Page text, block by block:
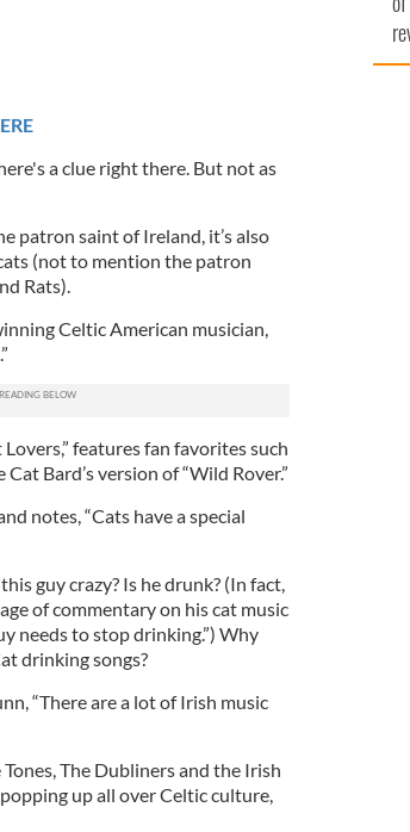
a clue right there. But not as
patron saint of Ireland, it’s also
(not to mention the patron
Rats).
Celtic American musician,
features fan favorites such
Bard’s version of “Wild Rover.”
notes, “Cats have a special
guy crazy? Is he drunk? (In fact,
of commentary on his cat music
needs to stop drinking.”) Why
drinking songs?
“There are a lot of Irish music
The Dubliners and the Irish
up all over Celtic culture,